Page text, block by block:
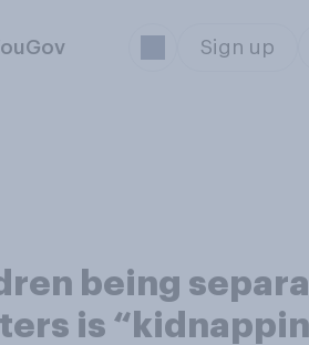
Sign up
being
is